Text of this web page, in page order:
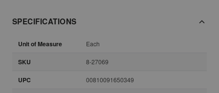
SPECIFICATIONS
Unit of Measure Each
SKU 8-27069
UPC 00810091650349